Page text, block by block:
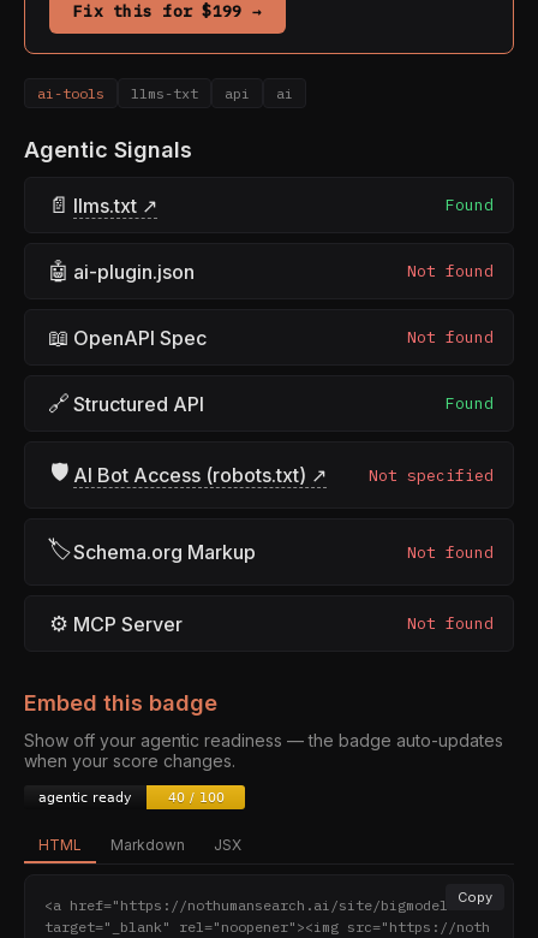
Fix this for $199 →
ai-tools llms-txt api ai
Agentic Signals
📄 llms.txt ↗ Found
🤖 ai-plugin.json Not found
📖 OpenAPI Spec Not found
🔗 Structured API Found
🛡 AI Bot Access (robots.txt) ↗ Not specified
🏷Schema.org Markup Not found
⚙ MCP Server Not found
Embed this badge
Show off your agentic readiness — the badge auto-updates
when your score changes.
HTML Markdown JSX
Copy
<a href="https://nothumansearch.ai/site/bigmodel.cn"
target="_blank" rel="noopener"><img src="https://noth